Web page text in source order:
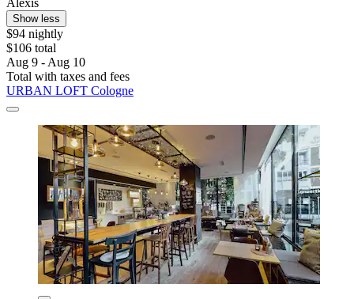
Show less
$94 nightly
$106 total
Aug 9 - Aug 10
Total with taxes and fees
URBAN LOFT Cologne